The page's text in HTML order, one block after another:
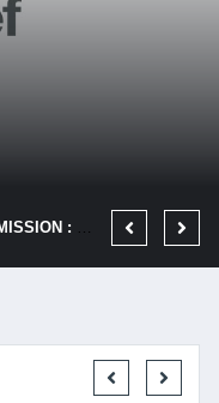
PAPER SUBMISSION : LAST DATE IS EVERY MONTH OF 5TH.